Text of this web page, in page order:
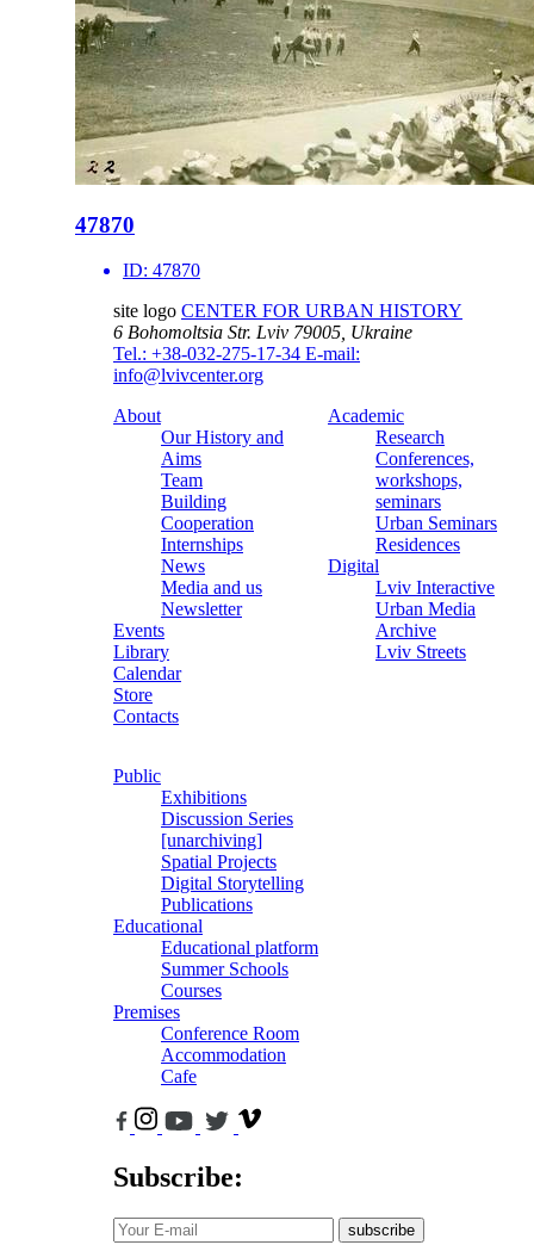
47870
ID: 47870
site logo CENTER FOR URBAN HISTORY
6 Bohomoltsia Str. Lviv 79005, Ukraine
Tel.: +38-032-275-17-34 E-mail:
info@lvivcenter.org
About
Our History and
Aims
Team
Building
Cooperation
Internships
News
Media and us
Newsletter
Events
Library
Calendar
Store
Contacts
Academic
Research
Conferences,
workshops,
seminars
Urban Seminars
Residences
Digital
Lviv Interactive
Urban Media
Archive
Lviv Streets
Public
Exhibitions
Discussion Series
[unarchiving]
Spatial Projects
Digital Storytelling
Publications
Educational
Educational platform
Summer Schools
Courses
Premises
Conference Room
Accommodation
Cafe
Subscribe:
subscribe